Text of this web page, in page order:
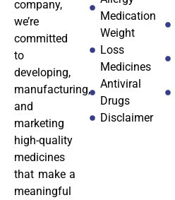
company,
we’re
committed
to
developing,
manufacturing,
and
marketing
high-quality
medicines
that make a
meaningful
Medication
Weight
Loss
Medicines
Antiviral
Drugs
Disclaimer